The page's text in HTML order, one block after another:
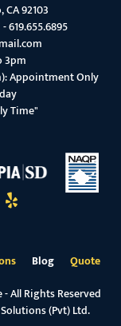
92103
-619.655.6895
3pm
Appointment Only
Time"
Blog
Quote
All Rights Reserved
(Pvt) Ltd.